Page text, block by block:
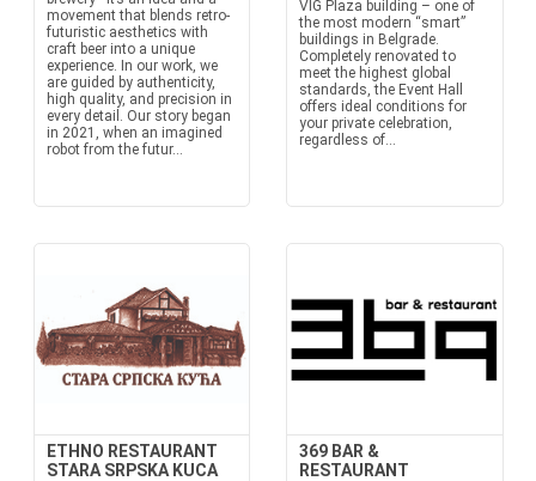
movement that blends retro-
futuristic aesthetics with
craft beer into a unique
experience. In our work, we
are guided by authenticity,
high quality, and precision in
every detail. Our story began
in 2021, when an imagined
robot from the futur...
VIG Plaza building – one of
the most modern “smart”
buildings in Belgrade.
Completely renovated to
meet the highest global
standards, the Event Hall
offers ideal conditions for
your private celebration,
regardless of...
ETHNO RESTAURANT
STARA SRPSKA KUCA
369 BAR &
RESTAURANT